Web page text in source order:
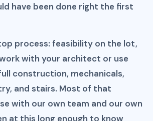
have been done right the first
process: feasibility on the lot,
with your architect or use
construction, mechanicals,
and stairs. Most of that
with our own team and our own
at this long enough to know